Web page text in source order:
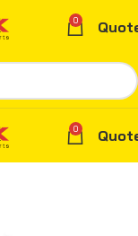
0
0